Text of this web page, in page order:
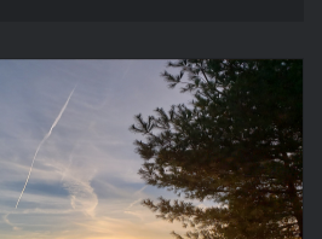
11-05 16:18